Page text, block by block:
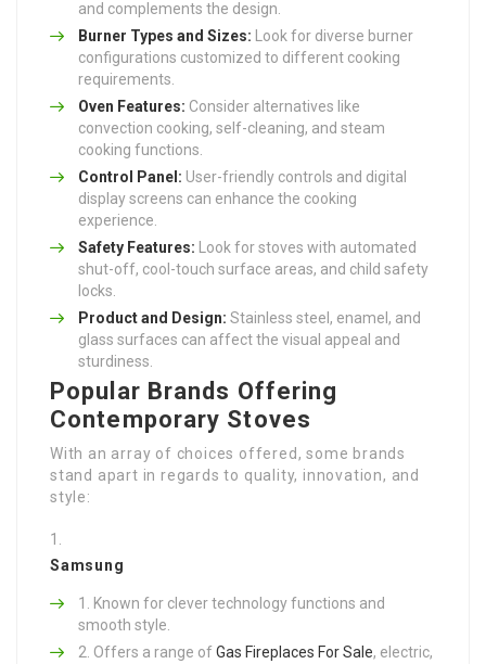
and complements the design.
Burner Types and Sizes: Look for diverse burner
configurations customized to different cooking
requirements.
Oven Features: Consider alternatives like
convection cooking, self-cleaning, and steam
cooking functions.
Control Panel: User-friendly controls and digital
display screens can enhance the cooking
experience.
Safety Features: Look for stoves with automated
shut-off, cool-touch surface areas, and child safety
locks.
Product and Design: Stainless steel, enamel, and
glass surfaces can affect the visual appeal and
sturdiness.
Popular Brands Offering
Contemporary Stoves
With an array of choices offered, some brands
stand apart in regards to quality, innovation, and
style:
Samsung
Known for clever technology functions and
smooth style.
Offers a range ofGas Fireplaces For Sale, electric,